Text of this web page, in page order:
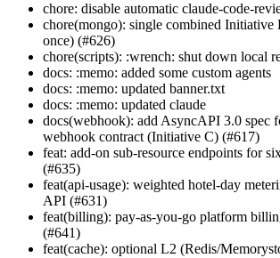
chore: disable automatic claude-code-
chore(mongo): single combined
once) (#626)
chore(scripts): :wrench: shut down local
docs: :memo: added some custom agents
docs: :memo: updated banner.txt
docs: :memo: updated claude
docs(webhook): add AsyncAPI 3.0 spec
webhook contract (Initiative C) (#617)
feat: add-on sub-resource endpoints for
(#635)
feat(api-usage): weighted hotel-day
API (#631)
feat(billing): pay-as-you-go platform
(#641)
feat(cache): optional L2 (Redis/